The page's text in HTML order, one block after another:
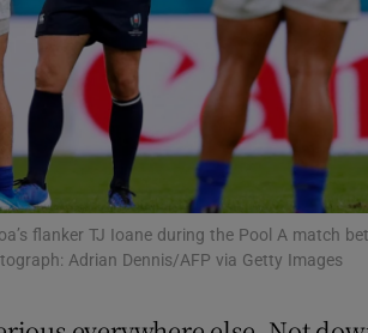
Show Gaeilge
flanker TJ Ioane during the Pool A match
Adrian Dennis/AFP via Getty Images